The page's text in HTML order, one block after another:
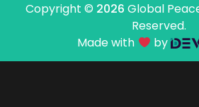
Copyright © 2026 Global
Reserved.
Made with
by